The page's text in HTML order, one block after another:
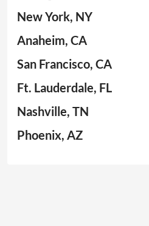
New York, NY
Anaheim, CA
San Francisco, CA
Ft. Lauderdale, FL
Nashville, TN
Phoenix, AZ